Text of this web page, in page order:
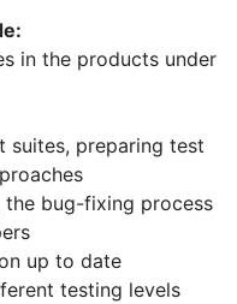
in the products under
suites, preparing test
bug-fixing process
up to date
testing levels